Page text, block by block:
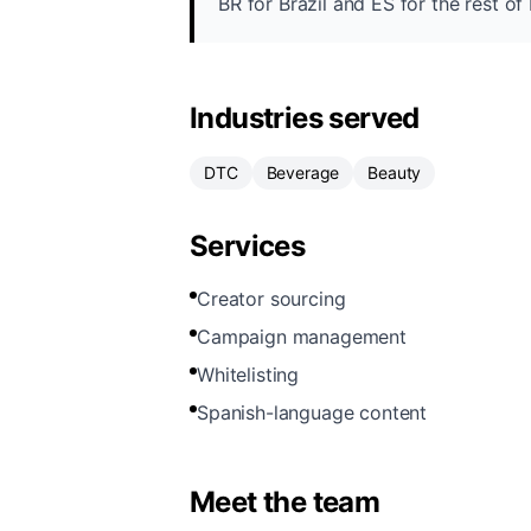
Industries served
DTC Beverage Beauty
Services
Creator sourcing
Campaign management
Whitelisting
Spanish-language content
Meet the team